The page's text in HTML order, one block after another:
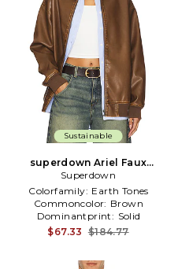
Sustainable
superdown Ariel Faux
Leather Bomber in Brown
Superdown
Colorfamily: Earth Tones
Commoncolor: Brown
Dominantprint: Solid
$67.33 $184.77